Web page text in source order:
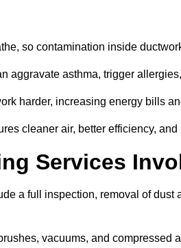
so contamination inside
aggravate asthma, trigger
harder, increasing energy bills
cleaner air, better efficiency,
Services
a full inspection, removal of dust
vacuums, and compressed